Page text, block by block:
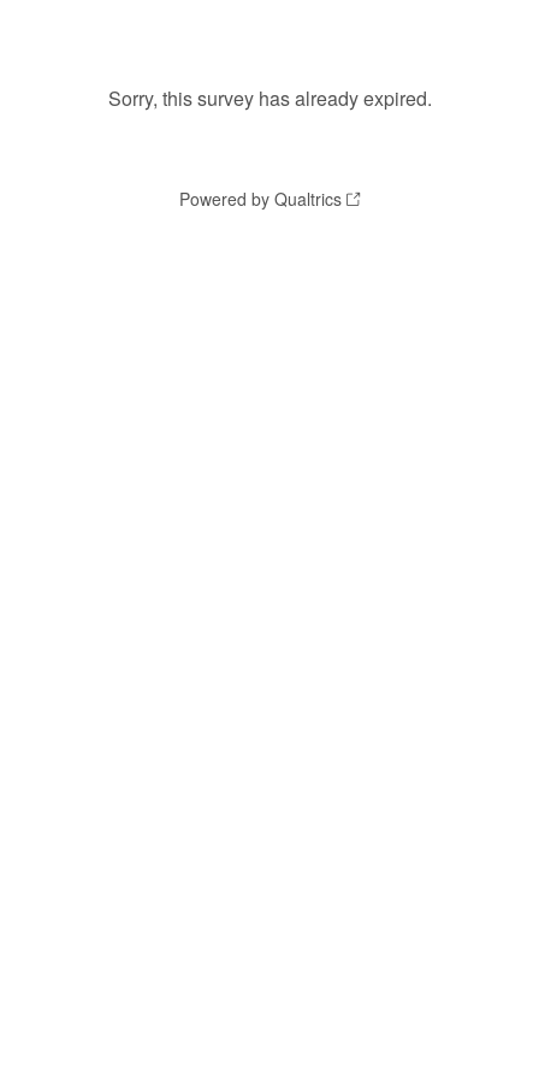
Sorry, this survey has already expired.
Powered by Qualtrics